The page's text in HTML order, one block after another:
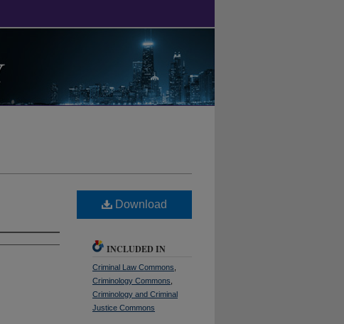
Download
INCLUDED IN
Criminal Law Commons
Criminology Commons
Criminology and Criminal
Justice Commons